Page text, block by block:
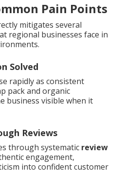
Pain Points
mitigates several
regional businesses face in
Solved
rapidly as consistent
pack and organic
business visible when it
Reviews
through systematic review
engagement,
into confident customer